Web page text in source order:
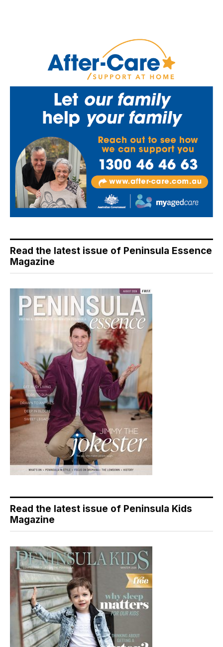
Read the latest issue of Peninsula Essence
Magazine
Read the latest issue of Peninsula Kids
Magazine